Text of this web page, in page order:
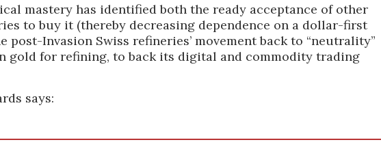
mastery has identified both the ready acceptance of other
to buy it (thereby decreasing dependence on a dollar-first
post-Invasion Swiss refineries’ movement back to “neutrality”
gold for refining, to back its digital and commodity trading
says: